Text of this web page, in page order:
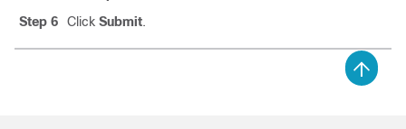
Step 6
Click Submit.